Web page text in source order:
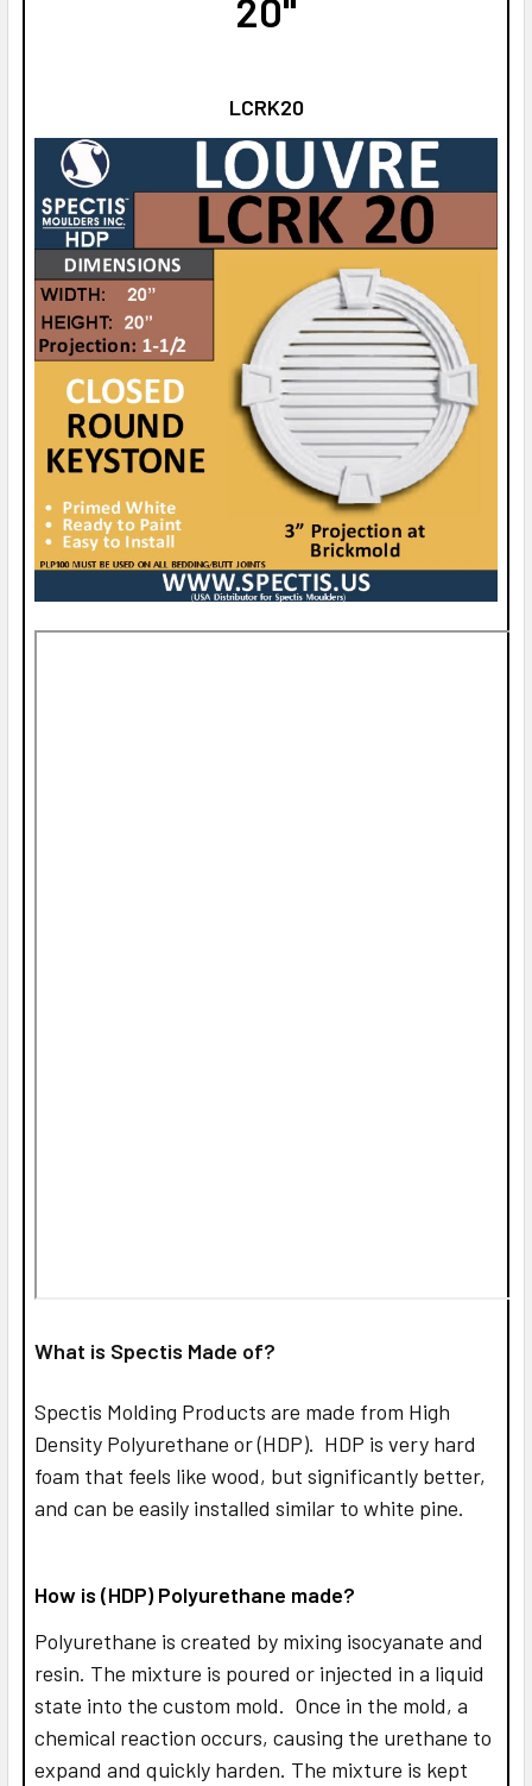
20"
LCRK20
What is Spectis Made of?
Spectis Molding Products are made from High
Density Polyurethane or (HDP). HDP is very hard
foam that feels like wood, but significantly better,
and can be easily installed similar to white pine.
How is (HDP) Polyurethane made?
Polyurethane is created by mixing isocyanate and
resin. The mixture is poured or injected in a liquid
state into the custom mold. Once in the mold, a
chemical reaction occurs, causing the urethane to
expand and quickly harden. The mixture is kept